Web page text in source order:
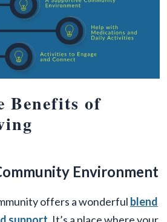
Benefits of
Environment
offers a wonderful blend